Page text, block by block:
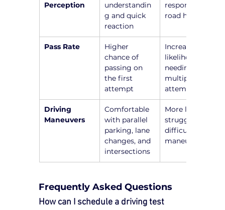
Perception
understandin
g and quick
reaction
responses to
road hazards
Pass Rate
Higher
chance of
passing on
the first
attempt
Increased
likelihood of
needing
multiple
attempts
Driving
Maneuvers
Comfortable
with parallel
parking, lane
changes, and
intersections
More likely to
struggle with
difficult
maneuvers
Frequently Asked Questions
How can I schedule a driving test